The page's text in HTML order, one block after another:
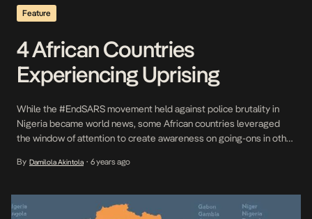
Feature
4 African Countries
Experiencing Uprising
While the #EndSARS movement held against police brutality in
Nigeria became world news, some African countries leveraged
the window of attention to create awareness on going-ons in other
#CameroonIsBleeding, #ShutItAllDownNamibia,
thought it made sense to highlight four African countries that have
experienced uprising. […]
By Damilola Akintola • 6 years ago